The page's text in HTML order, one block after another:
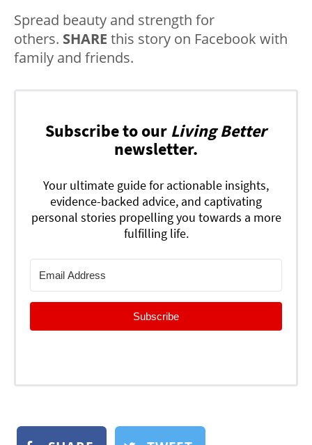
Spread beauty and strength for
others. SHARE this story on Facebook with
family and friends.
Subscribe to our Living Better
newsletter.
Your ultimate guide for actionable insights,
evidence-backed advice, and captivating
personal stories propelling you towards a more
fulfilling life.
Subscribe